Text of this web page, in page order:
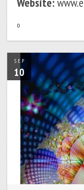
o
SEP
10